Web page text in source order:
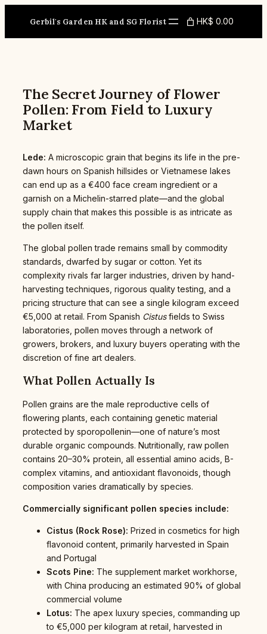
Gerbil's Garden HK and SG Florist HK$ 0.00
The Secret Journey of Flower
Pollen: From Field to Luxury
Market
Lede: A microscopic grain that begins its life in the pre-
dawn hours on Spanish hillsides or Vietnamese lakes
can end up as a €400 face cream ingredient or a
garnish on a Michelin-starred plate—and the global
supply chain that makes this possible is as intricate as
the pollen itself.
The global pollen trade remains small by commodity
standards, dwarfed by sugar or cotton. Yet its
complexity rivals far larger industries, driven by hand-
harvesting techniques, rigorous quality testing, and a
pricing structure that can see a single kilogram exceed
€5,000 at retail. From Spanish Cistusfields to Swiss
laboratories, pollen moves through a network of
growers, brokers, and luxury buyers operating with the
discretion of fine art dealers.
What Pollen Actually Is
Pollen grains are the male reproductive cells of
flowering plants, each containing genetic material
protected by sporopollenin—one of nature’s most
durable organic compounds. Nutritionally, raw pollen
contains 20–30% protein, all essential amino acids, B-
complex vitamins, and antioxidant flavonoids, though
composition varies dramatically by species.
Commercially significant pollen species include:
Cistus (Rock Rose): Prized in cosmetics for high
flavonoid content, primarily harvested in Spain
and Portugal
Scots Pine: The supplement market workhorse,
with China producing an estimated 90% of global
commercial volume
Lotus: The apex luxury species, commanding up
to €5,000 per kilogram at retail, harvested in